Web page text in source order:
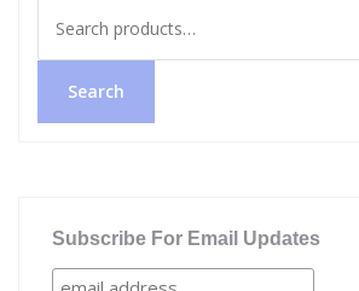
for:
Search
Subscribe For Email Updates